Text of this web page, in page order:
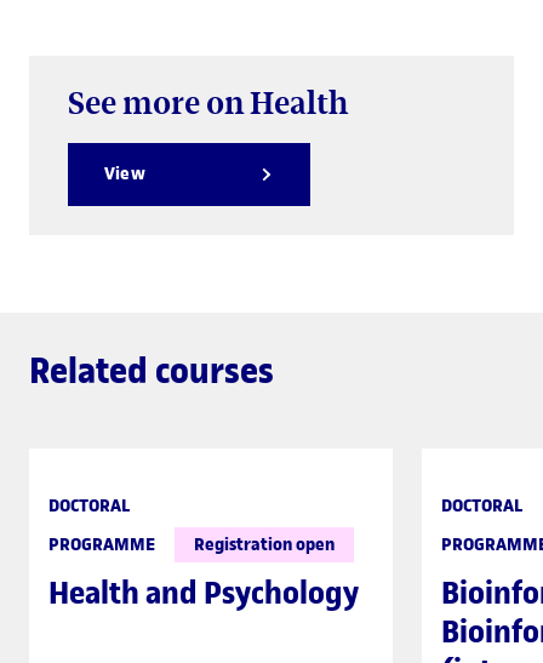
See more on Health
View
Related courses
DOCTORAL
PROGRAMME
Registration open
Health and Psychology
DOCTORAL